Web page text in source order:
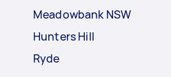
Meadowbank NSW
Hunters Hill
Ryde